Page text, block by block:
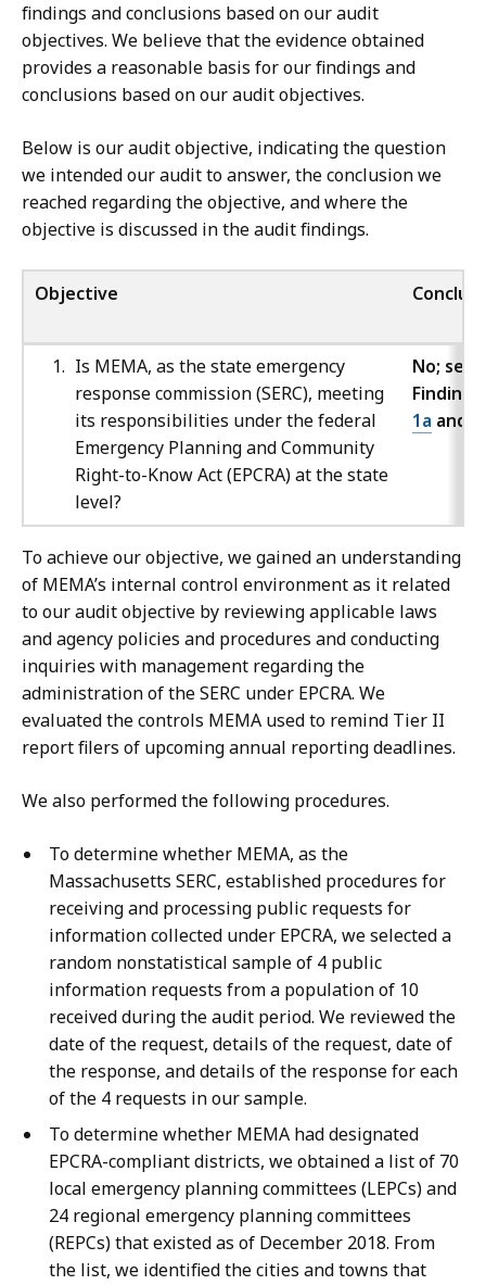
findings and conclusions based on our audit
objectives. We believe that the evidence obtained
provides a reasonable basis for our findings and
conclusions based on our audit objectives.
Below is our audit objective, indicating the question
we intended our audit to answer, the conclusion we
reached regarding the objective, and where the
objective is discussed in the audit findings.
Objective
Is MEMA, as the state emergency
response commission (SERC), meeting
its responsibilities under the federal
Emergency Planning and Community
Right-to-Know Act (EPCRA) at the state
level?
No; see
Findings
1a and
To achieve our objective, we gained an understanding
of MEMA’s internal control environment as it related
to our audit objective by reviewing applicable laws
and agency policies and procedures and conducting
inquiries with management regarding the
administration of the SERC under EPCRA. We
evaluated the controls MEMA used to remind Tier II
report filers of upcoming annual reporting deadlines.
We also performed the following procedures.
To determine whether MEMA, as the
Massachusetts SERC, established procedures for
receiving and processing public requests for
information collected under EPCRA, we selected a
random nonstatistical sample of 4 public
information requests from a population of 10
received during the audit period. We reviewed the
date of the request, details of the request, date of
the response, and details of the response for each
of the 4 requests in our sample.
To determine whether MEMA had designated
EPCRA-compliant districts, we obtained a list of 70
local emergency planning committees (LEPCs) and
24 regional emergency planning committees
(REPCs) that existed as of December 2018. From
the list, we identified the cities and towns that